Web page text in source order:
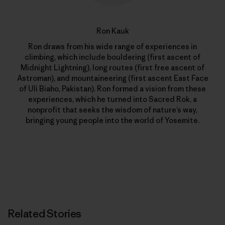
Ron Kauk
Ron draws from his wide range of experiences in
climbing, which include bouldering (first ascent of
Midnight Lightning), long routes (first free ascent of
Astroman), and mountaineering (first ascent East Face
of Uli Biaho, Pakistan). Ron formed a vision from these
experiences, which he turned into Sacred Rok, a
nonprofit that seeks the wisdom of nature’s way,
bringing young people into the world of Yosemite.
Related Stories